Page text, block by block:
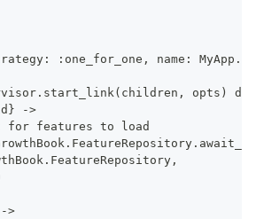
:one_for_one, name:
opts) do
->
for features to load
>